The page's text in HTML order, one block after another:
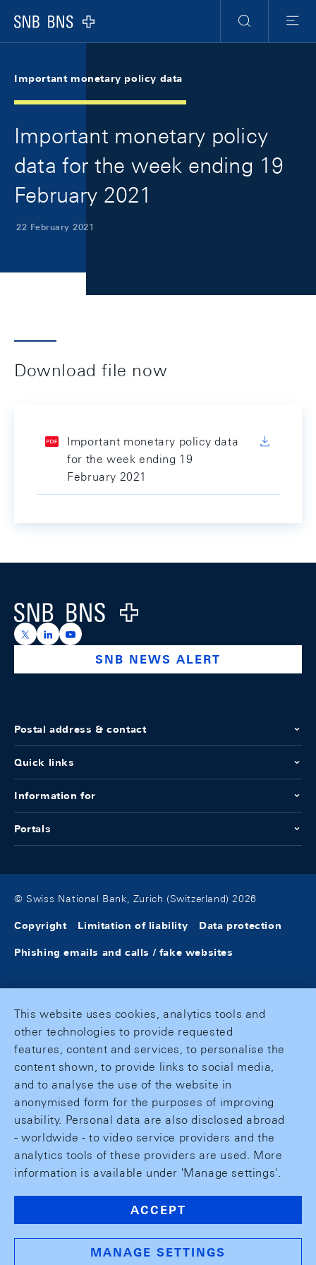
Logo
Search
Menu
Important monetary policy data
Important monetary policy
data for the week ending 19
February 2021
22 February 2021
Download file now
Important monetary policy data
for the week ending 19
February 2021
Logo
https://x.com/snb_bns
https://ch.linkedin.com/company/swiss-national-
https://www.youtube.com/@swissnationalbank
SNB NEWS ALERT
Postal address & contact
Quick links
Information for
Portals
© Swiss National Bank, Zurich (Switzerland) 2026
Copyright Limitation of liability Data protection
Phishing emails and calls / fake websites
This website uses cookies, analytics tools and
other technologies to provide requested
features, content and services, to personalise the
content shown, to provide links to social media,
and to analyse the use of the website in
anonymised form for the purposes of improving
usability. Personal data are also disclosed abroad
- worldwide - to video service providers and the
analytics tools of these providers are used. More
information is available under 'Manage settings'.
ACCEPT
MANAGE SETTINGS